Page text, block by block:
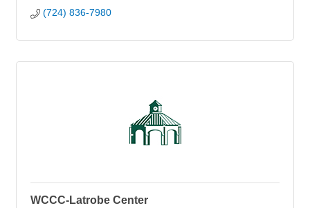
(724) 836-7980
WCCC-Latrobe Center